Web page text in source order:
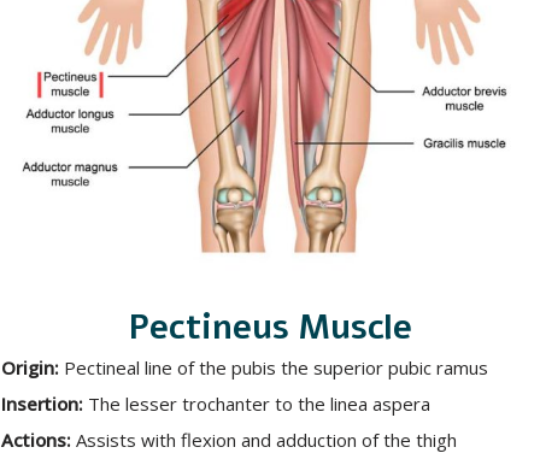
Pectineus Muscle
Origin: Pectineal line of the pubis the superior pubic ramus
Insertion: The lesser trochanter to the linea aspera
Actions: Assists with flexion and adduction of the thigh